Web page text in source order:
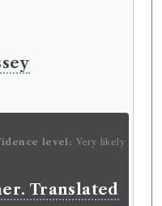
level: Very likely
Translated